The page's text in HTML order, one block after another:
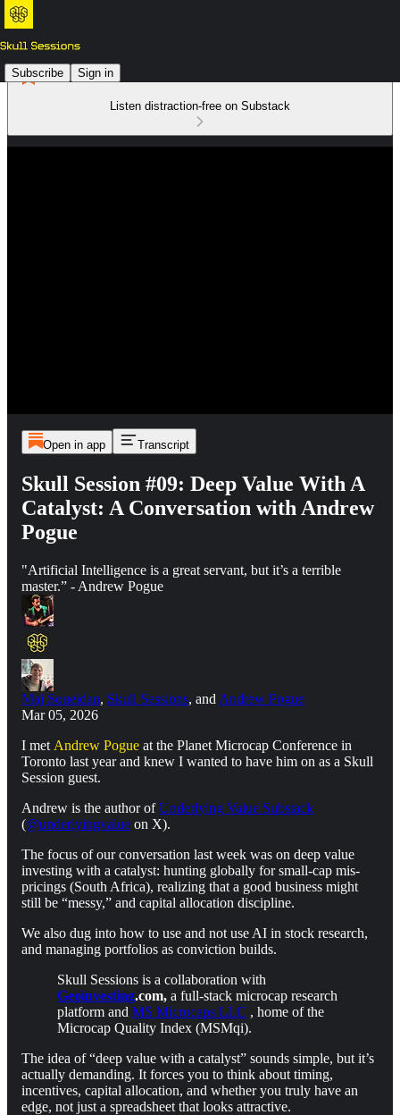
Subscribe Sign in
Listen distraction-free on Substack
Open in app Transcript
Skull Session #09: Deep Value With A
Catalyst: A Conversation with Andrew
Pogue
"Artificial Intelligence is a great servant, but it’s a terrible
master.” - Andrew Pogue
Maj Soueidan, Skull Sessions, and Andrew Pogue
Mar 05, 2026
I met Andrew Pogue at the Planet Microcap Conference in
Toronto last year and knew I wanted to have him on as a Skull
Session guest.
Andrew is the author ofUnderlying Value Substack
(@underlyingvalue on X).
The focus of our conversation last week was on deep value
investing with a catalyst: hunting globally for small-cap mis-
pricings (South Africa), realizing that a good business might
still be “messy,” and capital allocation discipline.
We also dug into how to use and not use AI in stock research,
and managing portfolios as conviction builds.
Skull Sessions is a collaboration with
Geoinvesting.com, a full-stack microcap research
platform and MS Microcaps LLC , home of the
Microcap Quality Index (MSMqi).
The idea of “deep value with a catalyst” sounds simple, but it’s
actually demanding. It forces you to think about timing,
incentives, capital allocation, and whether you truly have an
edge, not just a spreadsheet that looks attractive.